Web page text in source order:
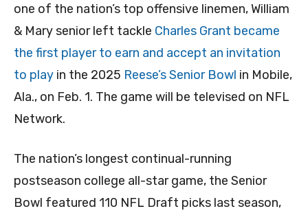
one of the nation’s top offensive linemen, William
& Mary senior left tackle Charles Grant became
the first player to earn and accept an invitation
to play in the 2025 Reese’s Senior Bowl in Mobile,
Ala., on Feb. 1. The game will be televised on NFL
Network.
The nation’s longest continual-running
postseason college all-star game, the Senior
Bowl featured 110 NFL Draft picks last season,